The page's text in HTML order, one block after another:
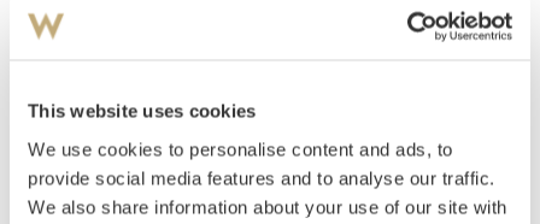
This website uses cookies
We use cookies to personalise content and ads, to
provide social media features and to analyse our traffic.
We also share information about your use of our site with
Wangensten, Wilhelm Marius 1884-1962)
NOK 4,000–6,000